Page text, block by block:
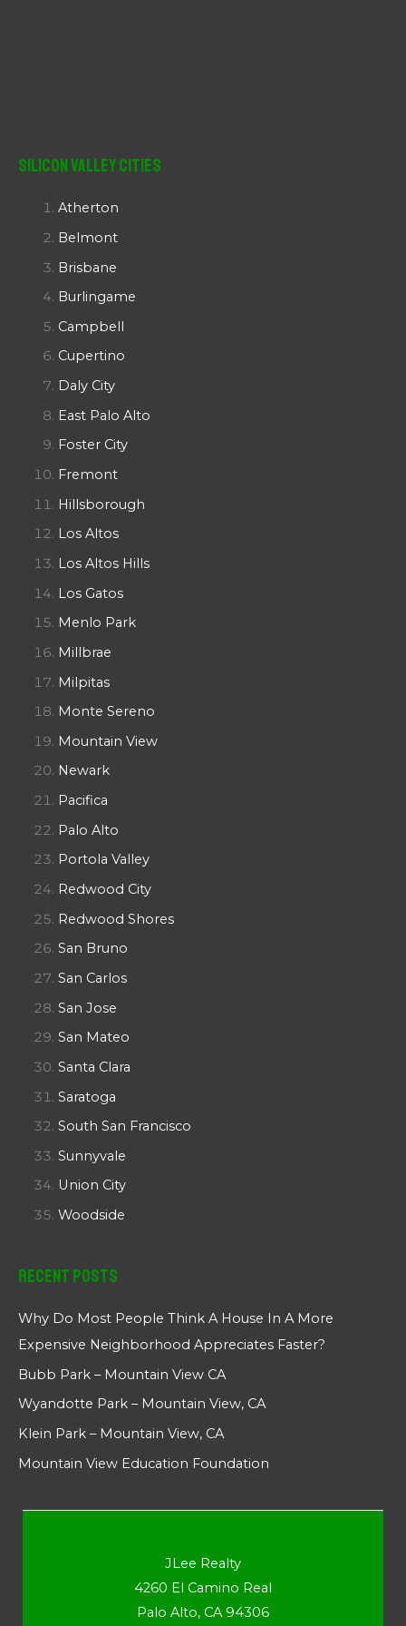
Silicon Valley Cities
Atherton
Belmont
Brisbane
Burlingame
Campbell
Cupertino
Daly City
East Palo Alto
Foster City
Fremont
Hillsborough
Los Altos
Los Altos Hills
Los Gatos
Menlo Park
Millbrae
Milpitas
Monte Sereno
Mountain View
Newark
Pacifica
Palo Alto
Portola Valley
Redwood City
Redwood Shores
San Bruno
San Carlos
San Jose
San Mateo
Santa Clara
Saratoga
South San Francisco
Sunnyvale
Union City
Woodside
Recent Posts
Why Do Most People Think A House In A More
Expensive Neighborhood Appreciates Faster?
Bubb Park – Mountain View CA
Wyandotte Park – Mountain View, CA
Klein Park – Mountain View, CA
Mountain View Education Foundation
JLee Realty
4260 El Camino Real
Palo Alto, CA 94306